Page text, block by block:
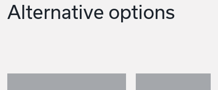
Alternative options